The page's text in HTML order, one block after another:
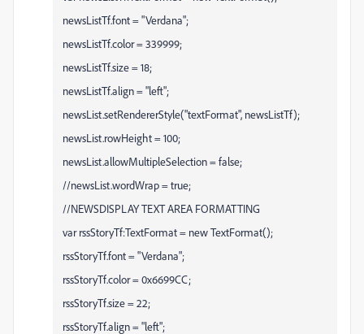
newsListTf.font = "Verdana";
newsListTf.color = 339999;
newsListTf.size = 18;
newsListTf.align = "left";
newsList.setRendererStyle("textFormat", newsListTf);
newsList.rowHeight = 100;
newsList.allowMultipleSelection = false;
//newsList.wordWrap = true;
//NEWSDISPLAY TEXT AREA FORMATTING
var rssStoryTf:TextFormat = new TextFormat();
rssStoryTf.font = "Verdana";
rssStoryTf.color = 0x6699CC;
rssStoryTf.size = 22;
rssStoryTf.align = "left";